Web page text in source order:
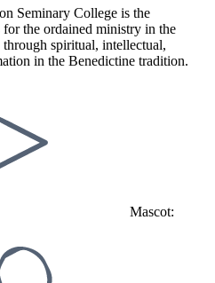
Seminary College is the
for the ordained ministry in the
spiritual, intellectual,
in the Benedictine tradition.
Mascot: